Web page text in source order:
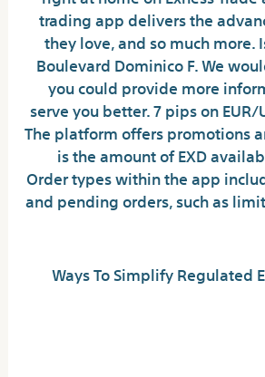
trading app delivers the
they love, and so much more.
Boulevard Dominico F. We
you could provide more
serve you better. 7 pips on
The platform offers promotions
is the amount of EXD
Order types within the app
and pending orders, such as